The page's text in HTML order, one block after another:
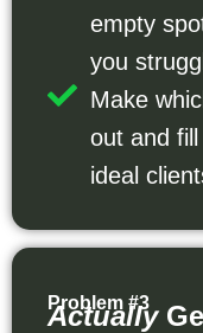
empty
you
Make
out and
ideal
Problem #3
Actually